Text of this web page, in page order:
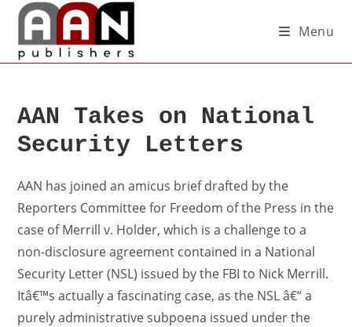
Menu
AAN Takes on National
Security Letters
AAN has joined an amicus brief drafted by the
Reporters Committee for Freedom of the Press in the
case of Merrill v. Holder, which is a challenge to a
non-disclosure agreement contained in a National
Security Letter (NSL) issued by the FBI to Nick Merrill.
Itâ€™s actually a fascinating case, as the NSL â€“ a
purely administrative subpoena issued under the